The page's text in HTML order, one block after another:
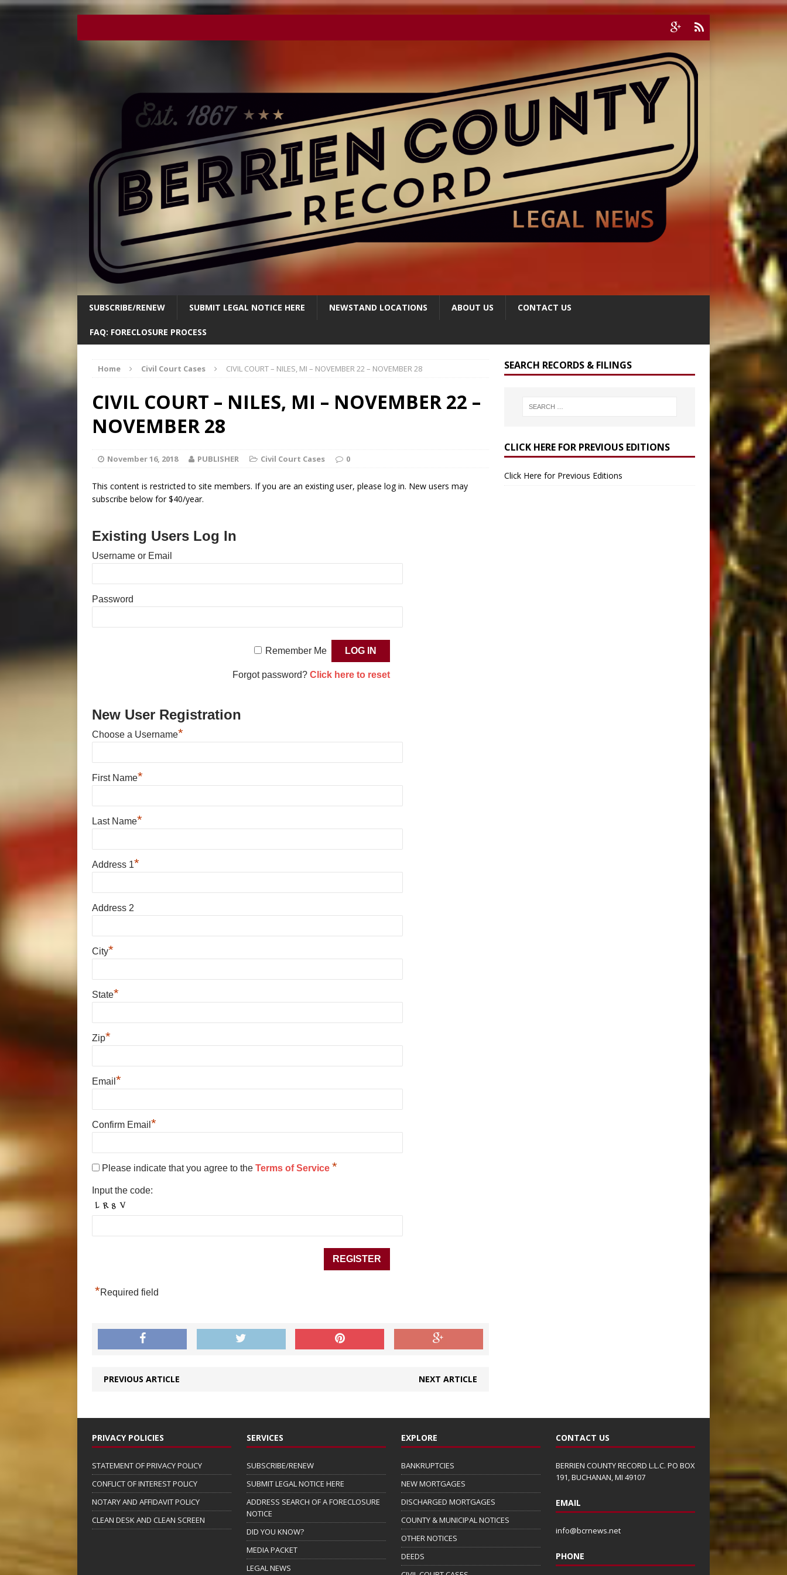
SUBSCRIBE/RENEW SUBMIT LEGAL NOTICE HERE NEWSTAND LOCATIONS ABOUT US CONTACT US
FAQ: FORECLOSURE PROCESS
Home Civil Court Cases CIVIL COURT – NILES, MI – NOVEMBER 22 – NOVEMBER 28
CIVIL COURT – NILES, MI – NOVEMBER 22 –
NOVEMBER 28
November 16, 2018 PUBLISHER Civil Court Cases 0
This content is restricted to site members. If you are an existing user, please log in. New users may
subscribe below for $40/year.
Existing Users Log In
Username or Email
Password
Remember Me
Forgot password? Click here to reset
New User Registration
Choose a Username*
First Name*
Last Name*
Address 1*
Address 2
City*
State*
Zip*
Email *
Confirm Email *
Please indicate that you agree to the Terms of Service *
Input the code:
*Required field
PREVIOUS ARTICLE NEXT ARTICLE
SEARCH RECORDS & FILINGS
CLICK HERE FOR PREVIOUS EDITIONS
Click Here for Previous Editions
PRIVACY POLICIES
STATEMENT OF PRIVACY POLICY
CONFLICT OF INTEREST POLICY
NOTARY AND AFFIDAVIT POLICY
CLEAN DESK AND CLEAN SCREEN
SERVICES
SUBSCRIBE/RENEW
SUBMIT LEGAL NOTICE HERE
ADDRESS SEARCH OF A FORECLOSURE
NOTICE
DID YOU KNOW?
MEDIA PACKET
LEGAL NEWS
EXPLORE
BANKRUPTCIES
NEW MORTGAGES
DISCHARGED MORTGAGES
COUNTY & MUNICIPAL NOTICES
OTHER NOTICES
DEEDS
CONTACT US
BERRIEN COUNTY RECORD L.L.C. PO BOX
191, BUCHANAN, MI 49107
EMAIL
info@bcrnews.net
PHONE